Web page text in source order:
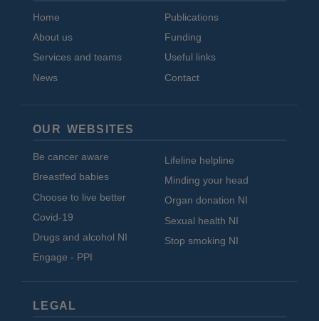
Home
About us
Services and teams
News
Publications
Funding
Useful links
Contact
OUR WEBSITES
Be cancer aware
Breastfed babies
Choose to live better
Covid-19
Drugs and alcohol NI
Engage - PPI
Lifeline helpline
Minding your head
Organ donation NI
Sexual health NI
Stop smoking NI
LEGAL